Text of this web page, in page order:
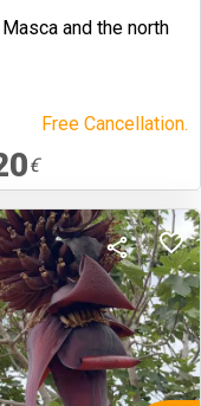
and the north
Free Cancellation.
€